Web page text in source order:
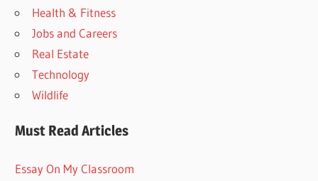
Health & Fitness
Jobs and Careers
Real Estate
Technology
Wildlife
Must Read Articles
Essay On My Classroom